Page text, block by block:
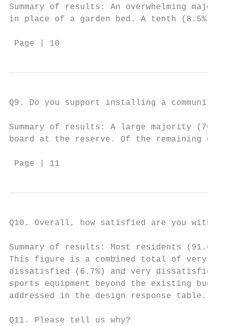
Summary of results: An overwhelming
in place of a garden bed. A tenth (8.5%)
Page | 10
Q9. Do you support installing a community
Summary of results: A large majority
board at the reserve. Of the remaining
Page | 11
Q10. Overall, how satisfied are you with
Summary of results: Most residents
This figure is a combined total of very
dissatisfied (6.7%) and very dissatisfied
sports equipment beyond the existing
addressed in the design response table.
Q11. Please tell us why?